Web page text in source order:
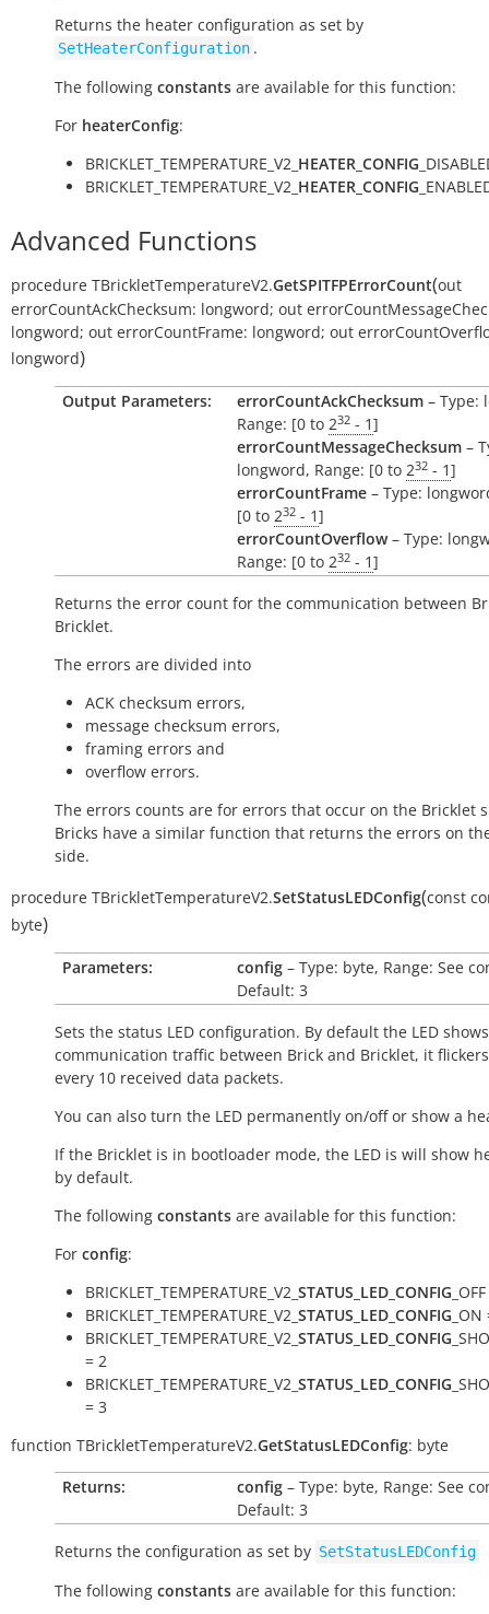
Returns the heater configuration as set by
SetHeaterConfiguration .
The following constants are available for this function:
For heaterConfig:
BRICKLET_TEMPERATURE_V2_ HEATER_CONFIG
BRICKLET_TEMPERATURE_V2_ HEATER_CONFIG
Advanced Functions
procedure TBrickletTemperatureV2.GetSPITFPErrorCount(out
errorCountAckChecksum: longword; out
longword; out errorCountFrame: longword; out
longword)
Output Parameters: errorCountAckChecksum – Type:
Range: [0 to 232 - 1]
errorCountMessageChecksum –
longword, Range: [0 to 232 - 1]
errorCountFrame – Type:
[0 to 232 - 1]
errorCountOverflow– Type:
Range: [0 to 232 - 1]
Returns the error count for the communication between
Bricklet.
The errors are divided into
ACK checksum errors,
message checksum errors,
framing errors and
overflow errors.
The errors counts are for errors that occur on the Bricklet
Bricks have a similar function that returns the errors on
side.
procedure TBrickletTemperatureV2.SetStatusLEDConfig(const
byte)
Parameters: config – Type: byte, Range: See
Default: 3
Sets the status LED configuration. By default the LED shows
communication traffic between Brick and Bricklet, it
every 10 received data packets.
You can also turn the LED permanently on/off or show a
If the Bricklet is in bootloader mode, the LED is will show
by default.
The following constants are available for this function:
For config:
BRICKLET_TEMPERATURE_V2_ STATUS_LED_CONFIG
BRICKLET_TEMPERATURE_V2_ STATUS_LED_CONFIG
BRICKLET_TEMPERATURE_V2_ STATUS_LED_CONFIG
= 2
BRICKLET_TEMPERATURE_V2_ STATUS_LED_CONFIG
= 3
function TBrickletTemperatureV2.GetStatusLEDConfig: byte
Returns:
config – Type: byte, Range: See
Default: 3
Returns the configuration as set by SetStatusLEDConfig
The following constants are available for this function: